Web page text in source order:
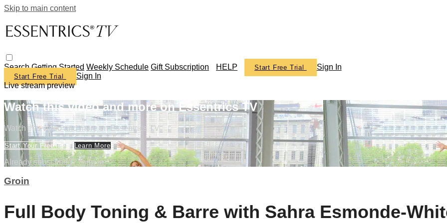
Skip to main content
SearchGetting Started Weekly Schedule Gift Subscription HELP Start Free Trial Sign In
Start Free Trial
Sign In
Live stream preview
Watch this video and more on Essentrics TV
Watch this video and more on Essentrics TV
Start Your Free TrialLearn More
Already subscribed?Sign in
Groin
Full Body Toning & Barre with Sahra Esmonde-